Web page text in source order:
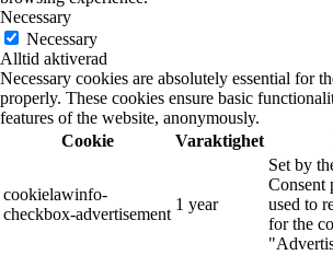
Necessary
Necessary
Alltid aktiverad
Necessary cookies are absolutely essential for
properly. These cookies ensure basic
features of the website, anonymously.
Cookie
Varaktighet
cookielawinfo-
checkbox-advertisement
1 year
Set by
Consent
used to
for the